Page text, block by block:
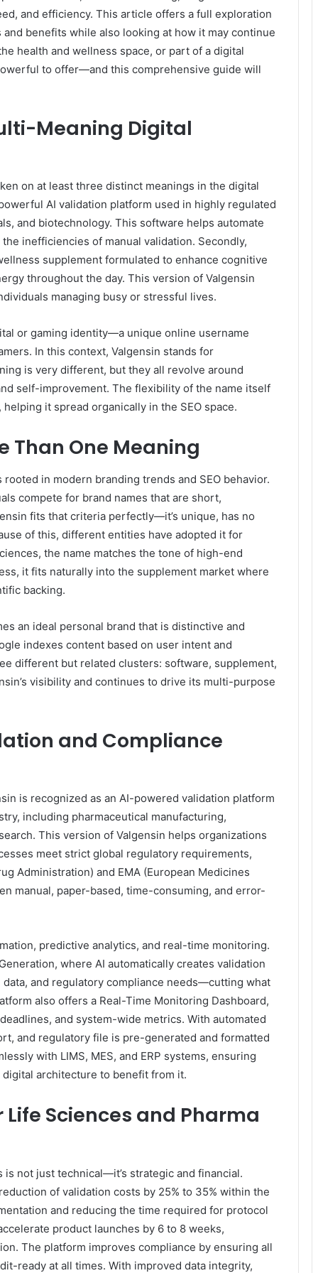
and efficiency. This article offers a full exploration
benefits while also looking at how it may continue
health and wellness space, or part of a digital
to offer—and this comprehensive guide will
Meaning Digital
on at least three distinct meanings in the digital
AI validation platform used in highly regulated
and biotechnology. This software helps automate
inefficiencies of manual validation. Secondly,
supplement formulated to enhance cognitive
throughout the day. This version of Valgensin
managing busy or stressful lives.
or gaming identity—a unique online username
In this context, Valgensin stands for
is very different, but they all revolve around
self-improvement. The flexibility of the name itself
it spread organically in the SEO space.
Than One Meaning
in modern branding trends and SEO behavior.
compete for brand names that are short,
fits that criteria perfectly—it’s unique, has no
of this, different entities have adopted it for
the name matches the tone of high-end
it fits naturally into the supplement market where
backing.
an ideal personal brand that is distinctive and
indexes content based on user intent and
different but related clusters: software, supplement,
visibility and continues to drive its multi-purpose
and Compliance
is recognized as an AI-powered validation platform
including pharmaceutical manufacturing,
This version of Valgensin helps organizations
meet strict global regulatory requirements,
Administration) and EMA (European Medicines
manual, paper-based, time-consuming, and error-
predictive analytics, and real-time monitoring.
where AI automatically creates validation
and regulatory compliance needs—cutting what
also offers a Real-Time Monitoring Dashboard,
and system-wide metrics. With automated
and regulatory file is pre-generated and formatted
with LIMS, MES, and ERP systems, ensuring
architecture to benefit from it.
Sciences and Pharma
not just technical—it’s strategic and financial.
of validation costs by 25% to 35% within the
and reducing the time required for protocol
product launches by 6 to 8 weeks,
The platform improves compliance by ensuring all
ready at all times. With improved data integrity,